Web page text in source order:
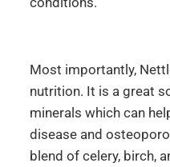
Most importantly,
nutrition. It is a great
minerals which can
disease and
blend of celery, birch,